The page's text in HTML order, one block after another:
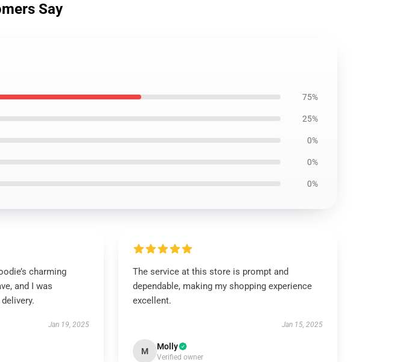
Say
75%
25%
0%
0%
0%
charming
and I was
Jan 19, 2025
The service at this store is prompt and
dependable, making my shopping experience
excellent.
Jan 15, 2025
M Molly
Verified owner